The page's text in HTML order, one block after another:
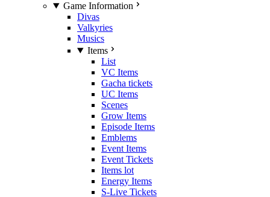
Game Information
Divas
Valkyries
Musics
Items
List
VC Items
Gacha tickets
UC Items
Scenes
Grow Items
Episode Items
Emblems
Event Items
Event Tickets
Items lot
Energy Items
S-Live Tickets